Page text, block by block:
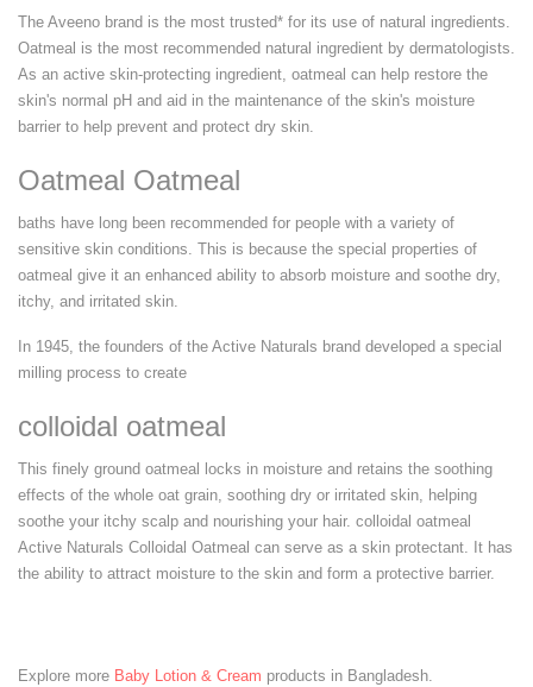
The Aveeno brand is the most trusted* for its use of natural ingredients.
Oatmeal is the most recommended natural ingredient by dermatologists.
As an active skin-protecting ingredient, oatmeal can help restore the
skin's normal pH and aid in the maintenance of the skin's moisture
barrier to help prevent and protect dry skin.
Oatmeal Oatmeal
baths have long been recommended for people with a variety of
sensitive skin conditions. This is because the special properties of
oatmeal give it an enhanced ability to absorb moisture and soothe dry,
itchy, and irritated skin.
In 1945, the founders of the Active Naturals brand developed a special
milling process to create
colloidal oatmeal
This finely ground oatmeal locks in moisture and retains the soothing
effects of the whole oat grain, soothing dry or irritated skin, helping
soothe your itchy scalp and nourishing your hair. colloidal oatmeal
Active Naturals Colloidal Oatmeal can serve as a skin protectant. It has
the ability to attract moisture to the skin and form a protective barrier.
Explore more Baby Lotion & Cream products in Bangladesh.